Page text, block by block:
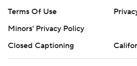
Terms Of Use
Minors' Privacy Policy
Closed Captioning